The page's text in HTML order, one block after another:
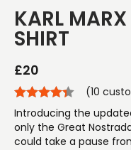
KARL
SHIRT
£20
(10
Introducing the
only the Great
could take a pause